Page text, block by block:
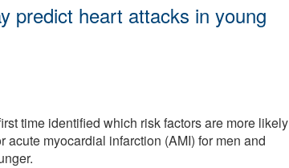
predict heart attacks in young
time identified which risk factors are more likely
acute myocardial infarction (AMI) for men and